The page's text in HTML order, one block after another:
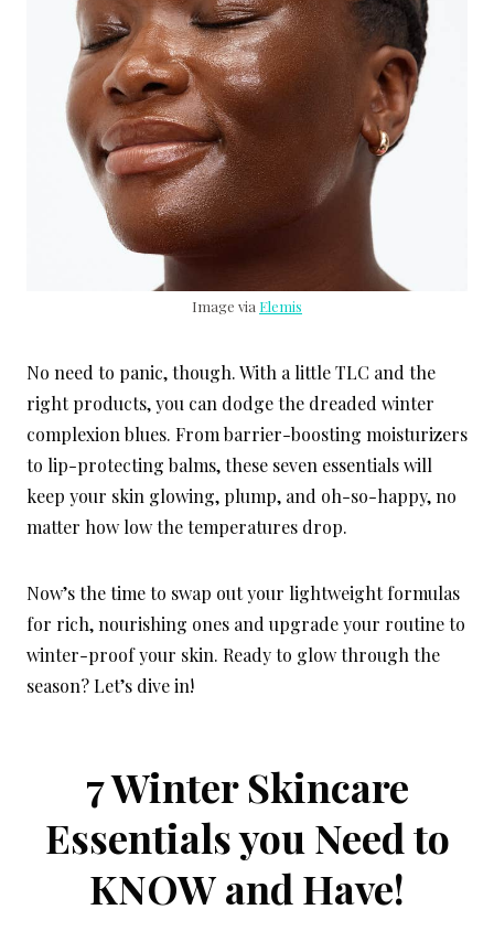
Image via Elemis
No need to panic, though. With a little TLC and the
right products, you can dodge the dreaded winter
complexion blues. From barrier-boosting moisturizers
to lip-protecting balms, these seven essentials will
keep your skin glowing, plump, and oh-so-happy, no
matter how low the temperatures drop.
Now’s the time to swap out your lightweight formulas
for rich, nourishing ones and upgrade your routine to
winter-proof your skin. Ready to glow through the
season? Let’s dive in!
7 Winter Skincare
Essentials you Need to
KNOW and Have!